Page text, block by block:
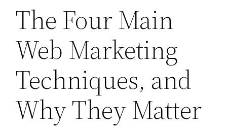
The Four Main
Web Marketing
Techniques, and
Why They Matter